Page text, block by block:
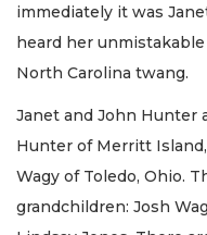
immediately it was
heard her
North Carolina twang.
Janet and John Hunter
Hunter of Merritt
Wagy of Toledo, Ohio.
grandchildren: Josh